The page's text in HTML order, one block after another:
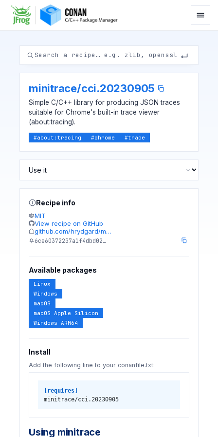
minitrace/cci.20230905
Simple C/C++ library for producing JSON traces
suitable for Chrome's built-in trace viewer
(about:tracing).
#about:tracing #chrome #trace
Recipe info
MIT
View recipe on GitHub
github.com/hrydgard/m…
6ce60372237a1f4dbd02…
Available packages
Linux
Windows
macOS
macOS Apple Silicon
Windows ARM64
Install
Add the following line to your conanfile.txt:
[requires]
minitrace/cci.20230905
Using minitrace